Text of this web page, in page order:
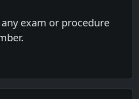
exam or procedure